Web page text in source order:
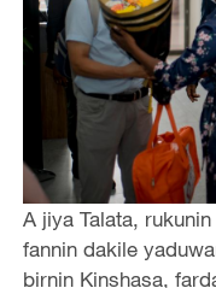
A jiya Talata,
fannin dakile
birnin Kinshasa,